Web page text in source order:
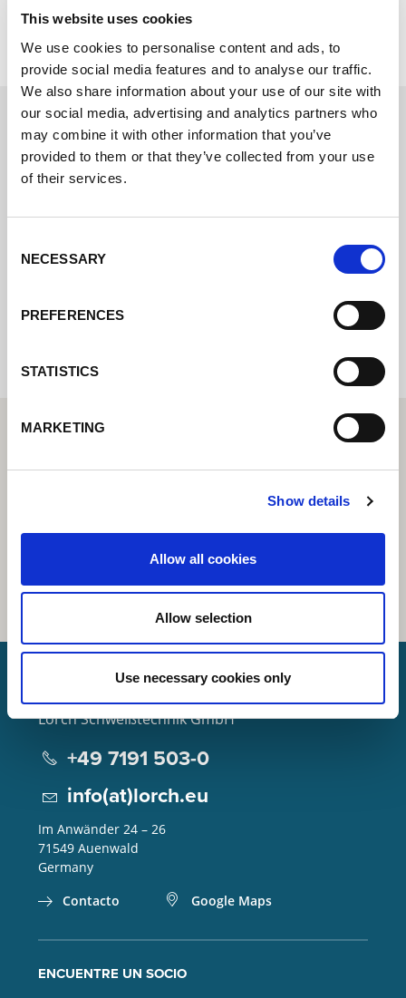
This website uses cookies
We use cookies to personalise content and ads, to
provide social media features and to analyse our traffic.
We also share information about your use of our site with
our social media, advertising and analytics partners who
may combine it with other information that you’ve
provided to them or that they’ve collected from your use
of their services.
Selection
NECESSARY
PREFERENCES
STATISTICS
MARKETING
Show details
Allow all cookies
Allow selection
Use necessary cookies only
Póngase en contacto con nosotros a través
de nuestro formulario en línea y nos
posible.
available
Lorch Schweißtechnik GmbH
+49 7191 503-0
info(at)lorch.eu
Im Anwänder 24 – 26
71549 Auenwald
Germany
Contacto
Google Maps
ENCUENTRE UN SOCIO